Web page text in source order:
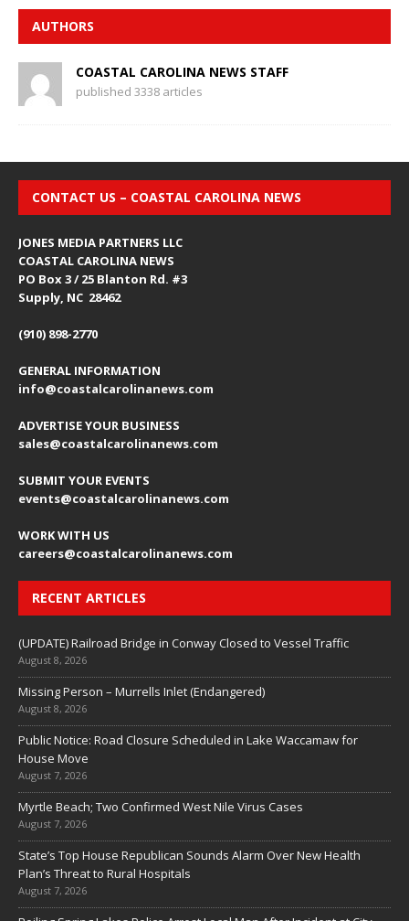
AUTHORS
COASTAL CAROLINA NEWS STAFF
published 3338 articles
CONTACT US – COASTAL CAROLINA NEWS
JONES MEDIA PARTNERS LLC
COASTAL CAROLINA NEWS
PO Box 3 / 25 Blanton Rd. #3
Supply, NC 28462
(910) 898-2770
GENERAL INFORMATION
info@coastalcarolinanews.com
ADVERTISE YOUR BUSINESS
sales@coastalcarolinanews.com
SUBMIT YOUR EVENTS
events@coastalcarolinanews.com
WORK WITH US
careers@coastalcarolinanews.com
RECENT ARTICLES
(UPDATE) Railroad Bridge in Conway Closed to Vessel Traffic
August 8, 2026
Missing Person – Murrells Inlet (Endangered)
August 8, 2026
Public Notice: Road Closure Scheduled in Lake Waccamaw for
House Move
August 7, 2026
Myrtle Beach; Two Confirmed West Nile Virus Cases
August 7, 2026
State’s Top House Republican Sounds Alarm Over New Health
Plan’s Threat to Rural Hospitals
August 7, 2026